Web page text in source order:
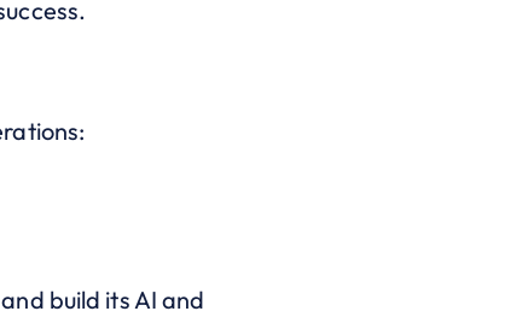
build its AI and